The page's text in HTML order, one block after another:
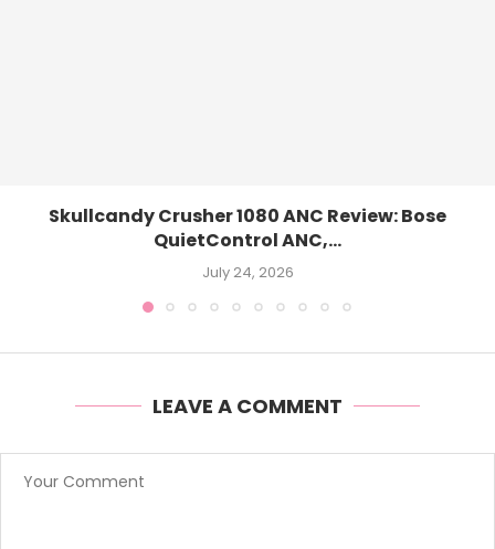
Skullcandy Crusher 1080 ANC Review: Bose
QuietControl ANC,...
July 24, 2026
LEAVE A COMMENT